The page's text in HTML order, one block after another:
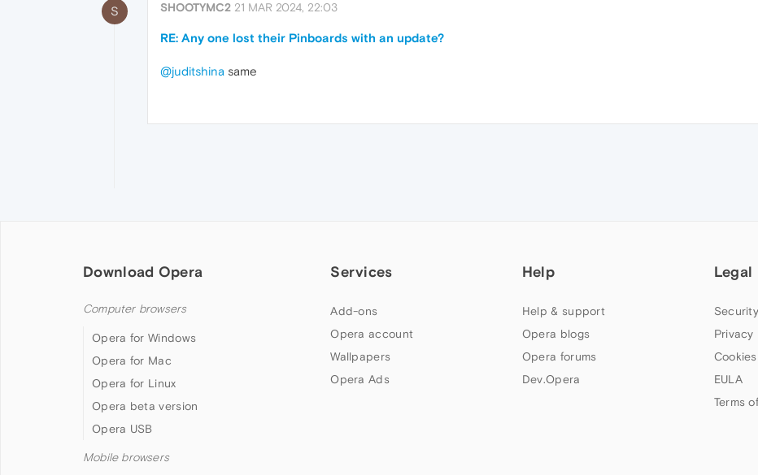
S SHOOTYMC2 21 MAR 2024, 22:03
RE: Any one lost their Pinboards with an update?
@juditshina same
Download Opera
Computer browsers
Opera for Windows
Opera for Mac
Opera for Linux
Opera beta version
Opera USB
Mobile browsers
Services
Add-ons
Opera account
Wallpapers
Opera Ads
Help
Help & support
Opera blogs
Opera forums
Dev.Opera
Legal
Security
Privacy
EULA
Terms